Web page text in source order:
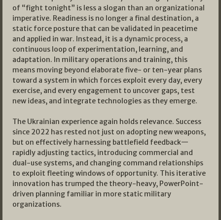
of “fight tonight” is less a slogan than an organizational
imperative. Readiness is no longer a final destination, a
static force posture that can be validated in peacetime
and applied in war. Instead, it is a dynamic process, a
continuous loop of experimentation, learning, and
adaptation. In military operations and training, this
means moving beyond elaborate five- or ten-year plans
toward a system in which forces exploit every day, every
exercise, and every engagement to uncover gaps, test
new ideas, and integrate technologies as they emerge.​
The Ukrainian experience again holds relevance. Success
since 2022 has rested not just on adopting new weapons,
but on effectively harnessing battlefield feedback—
rapidly adjusting tactics, introducing commercial and
dual-use systems, and changing command relationships
to exploit fleeting windows of opportunity. This iterative
innovation has trumped the theory-heavy, PowerPoint-
driven planning familiar in more static military
organizations.​